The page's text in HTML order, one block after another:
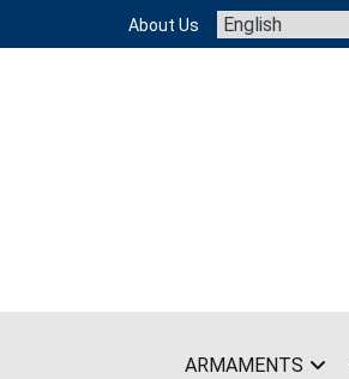
content
About Us
ARMAMENTS